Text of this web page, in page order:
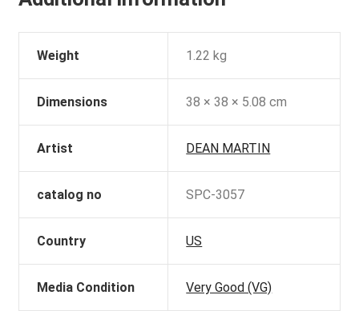
Weight 1.22 kg
Dimensions 38 × 38 × 5.08 cm
Artist DEAN MARTIN
catalog no SPC-3057
Country US
Media Condition Very Good (VG)